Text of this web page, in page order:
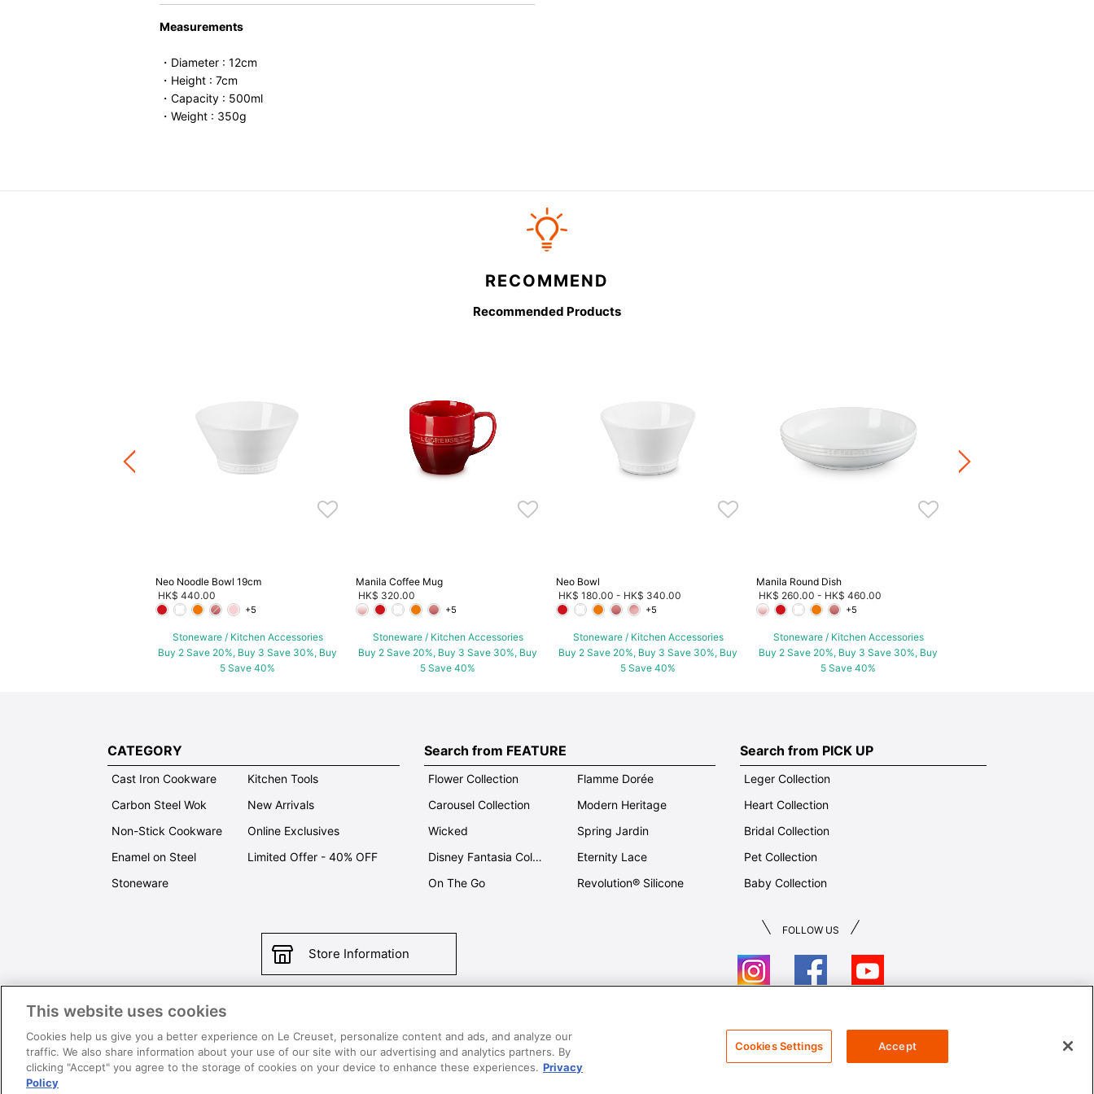
Measurements
・Diameter : 12cm
・Height : 7cm
・Capacity : 500ml
・Weight : 350g
RECOMMEND
Recommended Products
20%, Buy 3 Save 30%, Buy
Neo Noodle Bowl 19cm
HK$ 440.00
+5
Stoneware / Kitchen Accessories
Buy 2 Save 20%, Buy 3 Save 30%, Buy
5 Save 40%
Manila Coffee Mug
HK$ 320.00
+5
Stoneware / Kitchen Accessories
Buy 2 Save 20%, Buy 3 Save 30%, Buy
5 Save 40%
Neo Bowl
HK$ 180.00 - HK$ 340.00
+5
Stoneware / Kitchen Accessories
Buy 2 Save 20%, Buy 3 Save 30%, Buy
5 Save 40%
Manila Round Dish
HK$ 260.00 - HK$ 460.00
+5
Stoneware / Kitchen Accessories
Buy 2 Save 20%, Buy 3 Save 30%, Buy
5 Save 40%
Buy 2 Save 20%, Buy 3
CATEGORY
Cast Iron Cookware
Carbon Steel Wok
Non-Stick Cookware
Enamel on Steel
Stoneware
Kitchen Tools
New Arrivals
Online Exclusives
Limited Offer - 40% OFF
Search from FEATURE
Flower Collection
Carousel Collection
Wicked
Disney Fantasia Collection
On The Go
Flamme Dorée
Modern Heritage
Spring Jardin
Eternity Lace
Revolution® Silicone
Search from PICK UP
Leger Collection
Heart Collection
Bridal Collection
Pet Collection
Baby Collection
Store Information
FOLLOW US
SUPER MEGA SALE​ T&Cs
All images and contents are © Le Creuset Hong Kong. All rights reserved.
This website uses cookies
Cookies help us give you a better experience on Le Creuset, personalize content and ads, and analyze our
traffic. We also share information about your use of our site with our advertising and analytics partners. By
clicking "Accept" you agree to the storage of cookies on your device to enhance these experiences. Privacy
Policy
Cookies Settings Accept